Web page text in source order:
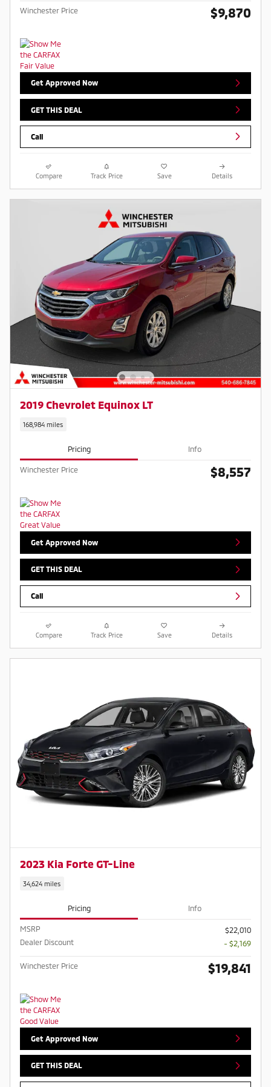
Winchester Price $9,870
Get Approved Now
GET THIS DEAL
Call
Compare Track Price Save Details
2019 Chevrolet Equinox LT
168,984 miles
Pricing Info
Winchester Price $8,557
Get Approved Now
GET THIS DEAL
Call
Compare Track Price Save Details
2023 Kia Forte GT-Line
34,624 miles
Pricing Info
MSRP
$22,010
Dealer Discount
- $2,169
Winchester Price $19,841
Get Approved Now
GET THIS DEAL